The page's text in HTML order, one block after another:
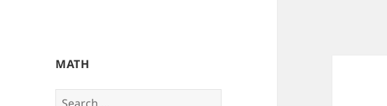
My-HW.org
MATH
Search